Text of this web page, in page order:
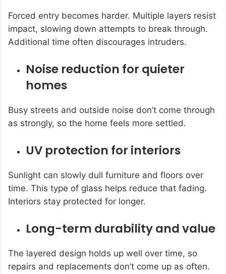
Forced entry becomes harder. Multiple layers resist
impact, slowing down attempts to break through.
Additional time often discourages intruders.
Noise reduction for quieter
homes
Busy streets and outside noise don’t come through
as strongly, so the home feels more settled.
UV protection for interiors
Sunlight can slowly dull furniture and floors over
time. This type of glass helps reduce that fading.
Interiors stay protected for longer.
Long-term durability and value
The layered design holds up well over time, so
repairs and replacements don’t come up as often.